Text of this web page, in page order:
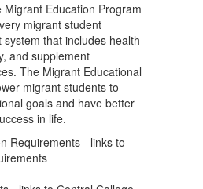
Education Program
migrant student
that includes health
and supplement
The Migrant Educational
migrant students to
goals and have better
in life.
Requirements - links to